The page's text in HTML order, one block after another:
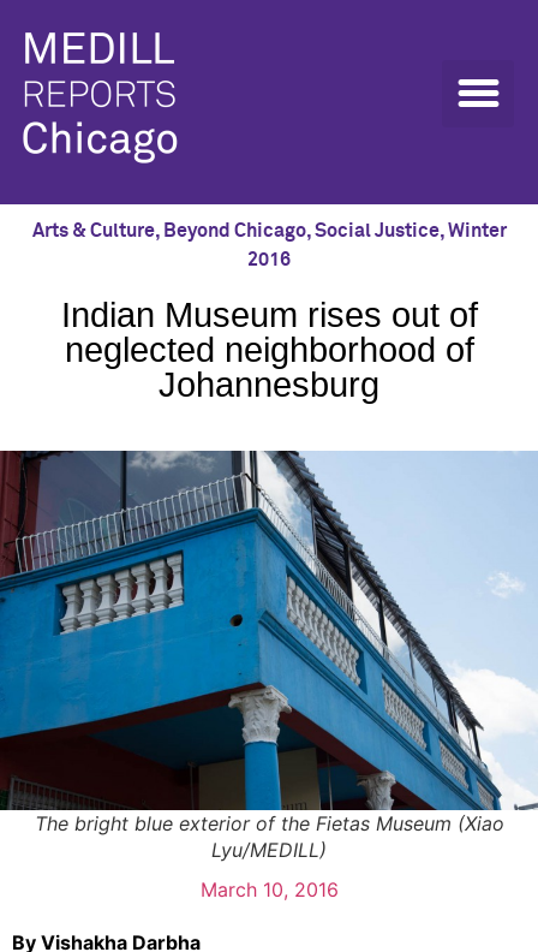
Arts & Culture, Beyond Chicago,Social Justice,Winter
2016
Indian Museum rises out of
neglected neighborhood of
Johannesburg
The bright blue exterior of the Fietas Museum (Xiao
Lyu/MEDILL)
March 10, 2016
By Vishakha Darbha